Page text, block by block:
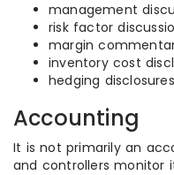
management
risk factor
margin
inventory cost
hedging disclosures
Accounting
It is not primarily an
and controllers monitor